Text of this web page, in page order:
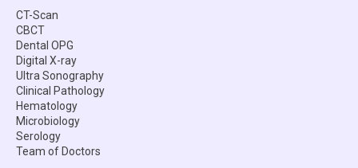
CT-Scan
CBCT
Dental OPG
Digital X-ray
Ultra Sonography
Clinical Pathology
Hematology
Microbiology
Serology
Team of Doctors